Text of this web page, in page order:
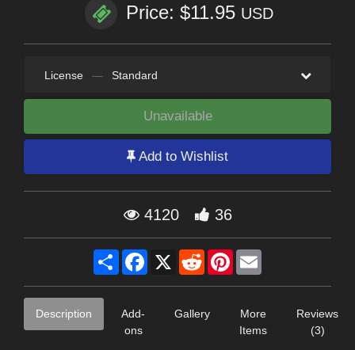
Price: $11.95 USD
License — Standard
Unavailable
Add to Wishlist
4120 36
Share Facebook
X RedditPinterest
Description
Add-
ons
Gallery
More
Items
Reviews
(3)